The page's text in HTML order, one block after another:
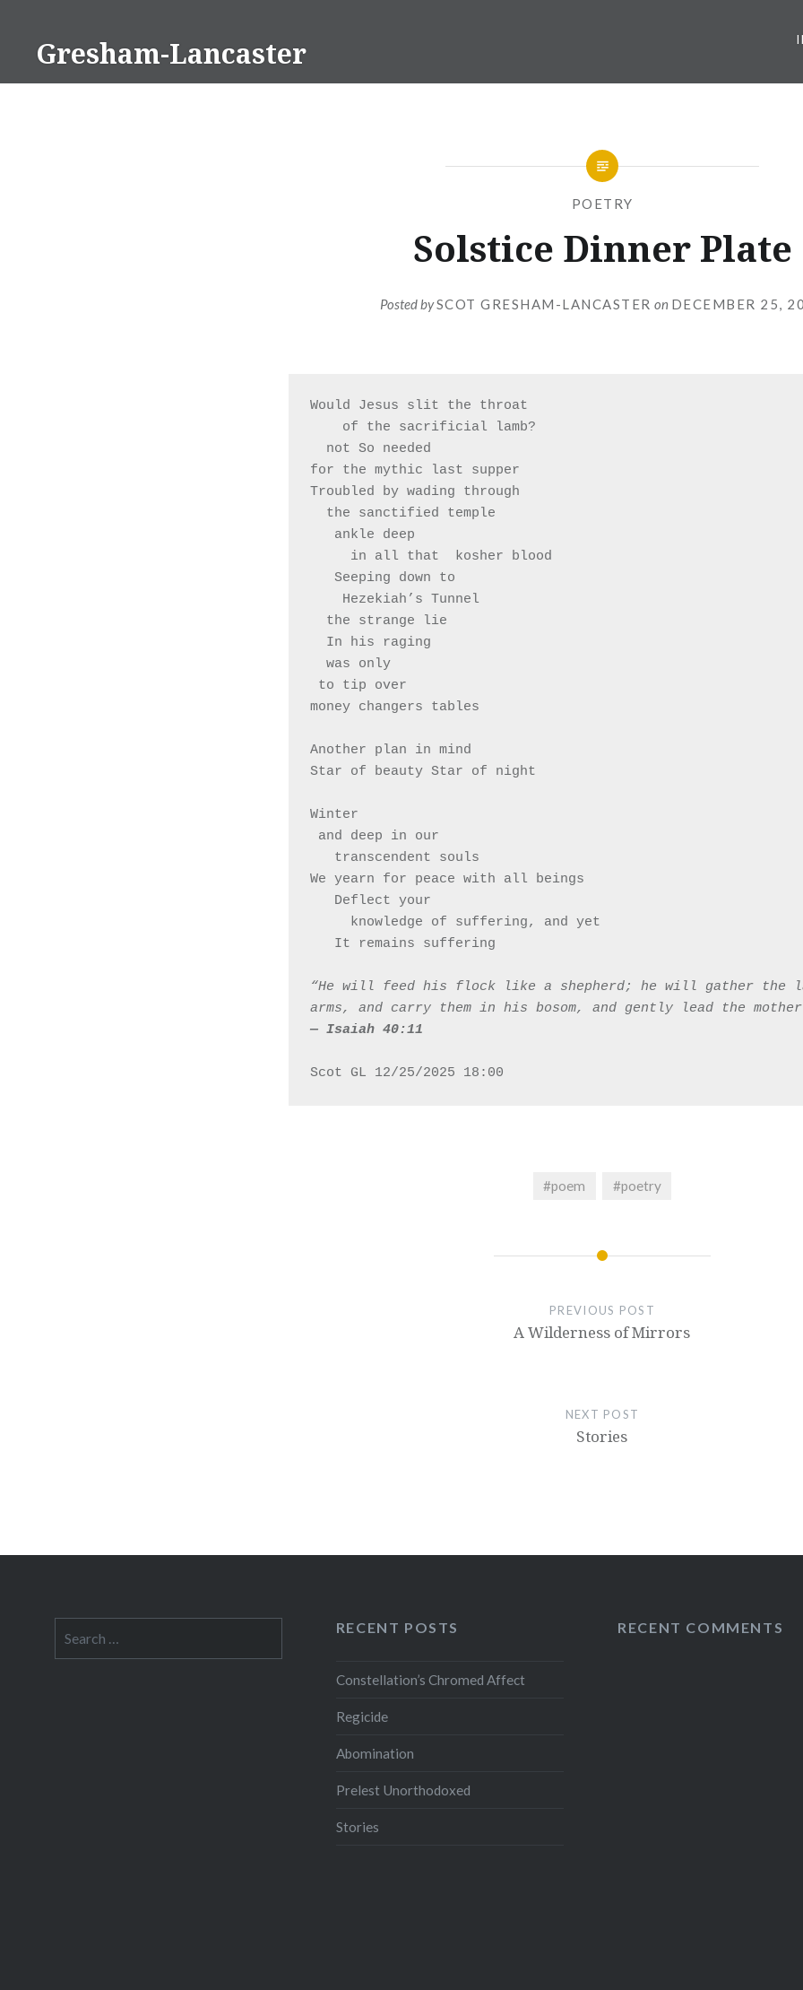
contentGresham-Lancaster
POETRY
Solstice Dinner Plate
Posted bySCOT GRESHAM-LANCASTER on DECEMBER 25,
Would Jesus slit the throat
    of the sacrificial lamb?
  not So needed
for the mythic last supper
Troubled by wading through
  the sanctified temple
   ankle deep
     in all that  kosher blood
   Seeping down to
    Hezekiah’s Tunnel
  the strange lie
  In his raging
  was only
to tip over
money changers tables
Another plan in mind
Star of beauty Star of night
Winter
and deep in our
   transcendent souls
We yearn for peace with all beings
   Deflect your
     knowledge of suffering, and yet
   It remains suffering
“He will feed his flock like a shepherd; he will gather the
arms, and carry them in his bosom, and gently lead the mother
— ‭‭Isaiah‬ ‭40‬:‭11‬‬
Scot GL 12/25/2025 18:00
#poem #poetry
PREVIOUS POST
A Wilderness of Mirrors
NEXT POST
Stories
for:
RECENT POSTS
Constellation’s Chromed Affect
Regicide
Abomination
Prelest Unorthodoxed
Stories
RECENT COMMENTS